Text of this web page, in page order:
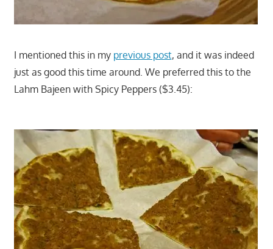
I mentioned this in my previous post, and it was indeed
just as good this time around. We preferred this to the
Lahm Bajeen with Spicy Peppers ($3.45):